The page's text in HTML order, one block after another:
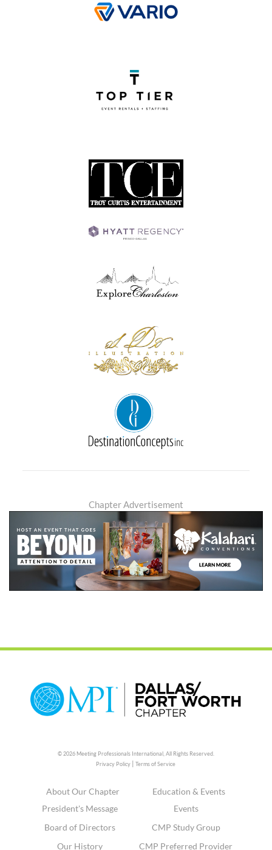
Chapter Advertisement
© 2026 Meeting Professionals International,All Rights Reserved.
Privacy Policy |Terms of Service
About Our Chapter
President's Message
Board of Directors
Our History
Education & Events
Events
CMP Study Group
CMP Preferred Provider